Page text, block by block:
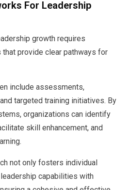
For Leadership
growth requires
provide clear pathways for
include assessments,
targeted training initiatives. By
organizations can identify
skill enhancement, and
not only fosters individual
capabilities with